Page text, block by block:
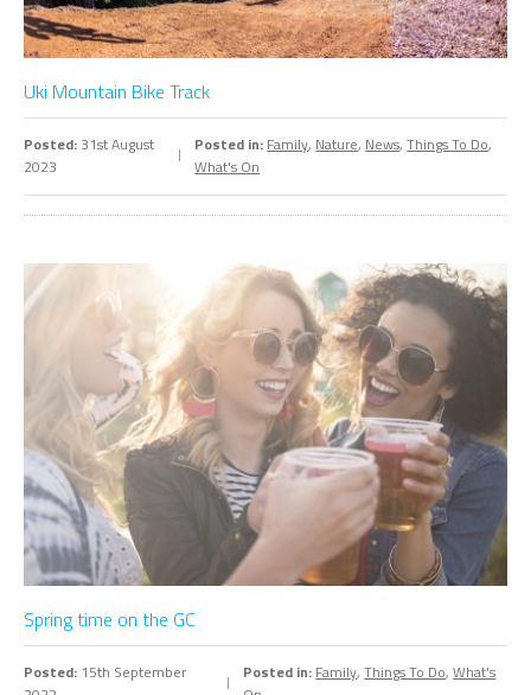
Uki Mountain Bike Track
Posted: 31st August
2023
Posted in: Family, Nature, News,Things To Do,
What's On
Spring time on the GC
Posted: 15th September
Posted in: Family,Things To Do,What's